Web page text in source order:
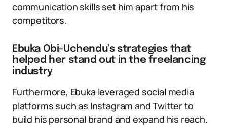
communication skills set him apart from his
competitors.
Ebuka Obi-Uchendu’s strategies that
helped her stand out in the freelancing
industry
Furthermore, Ebuka leveraged social media
platforms such as Instagram and Twitter to
build his personal brand and expand his reach.